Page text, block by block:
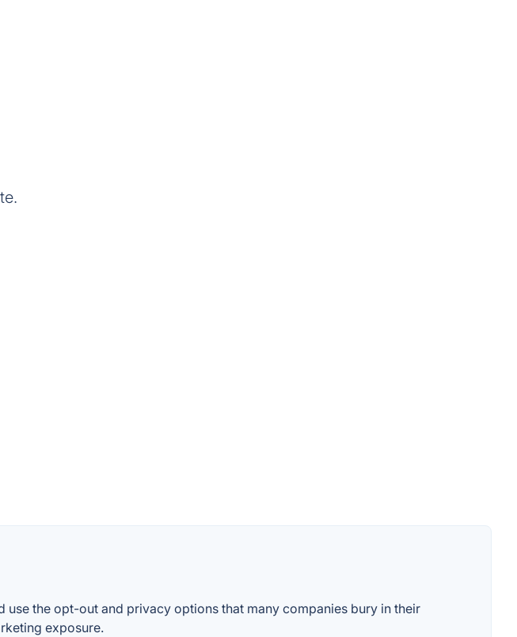
the opt-out and privacy options that many companies bury in their
exposure.